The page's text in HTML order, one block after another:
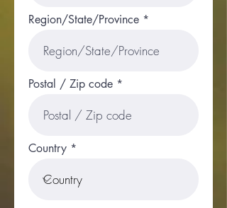
Region/State/Province
Postal / Zip code
Country